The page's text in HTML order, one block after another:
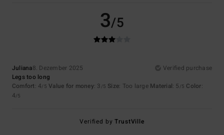
3/5
Juliana8. Dezember 2025
Verified purchase
Legs too long
Comfort: 4/5 Value for money: 3 /5 Size: Too large Material: 5 /5 Color:
4/5
Verified byTrustVille